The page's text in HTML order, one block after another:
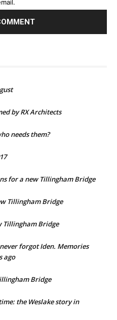
by RX Architects
needs them?
for a new Tillingham Bridge
Tillingham Bridge
Tillingham Bridge
forgot Iden. Memories
ago
Bridge
the Weslake story in